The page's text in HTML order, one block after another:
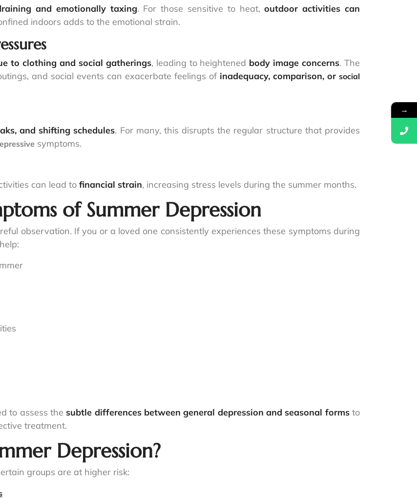
and emotionally taxing. For those sensitive to heat,outdoor activities can
indoors adds to the emotional strain.
to clothing and social gatherings, leading to heightened body image concerns. The
and social events can exacerbate feelings of inadequacy, comparison, or social
and shifting schedules. For many, this disrupts the regular structure that provides
symptoms.
can lead to financial strain, increasing stress levels during the summer months.
of Summer Depression
observation. If you or a loved one consistently experiences these symptoms during
to assess the subtle differences between general depression and seasonal formsto
treatment.
Depression?
groups are at higher risk:
→